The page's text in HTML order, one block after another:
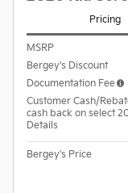
Pricing
MSRP
Bergey's Discount
Documentation Fee
Customer Cash/
cash back on select
Details
Bergey's Price